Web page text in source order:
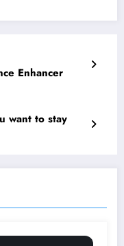
Enhancer
want to stay